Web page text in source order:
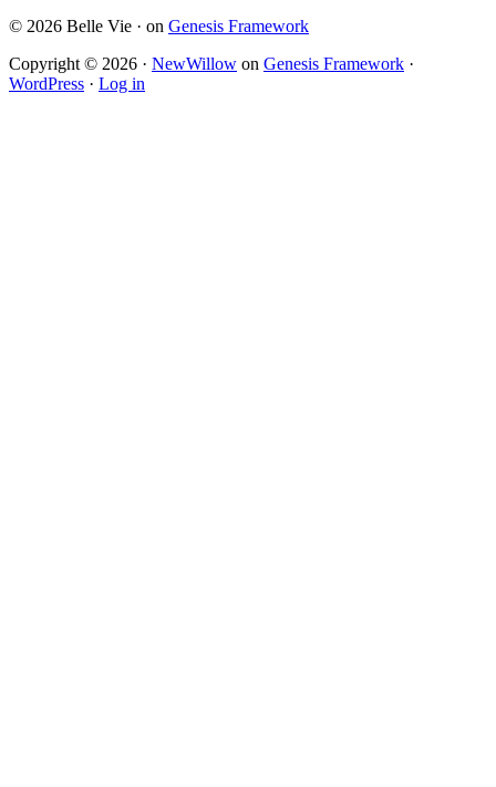
© 2026 Belle Vie · on Genesis Framework
Copyright © 2026 · NewWillow on Genesis Framework ·
WordPress · Log in